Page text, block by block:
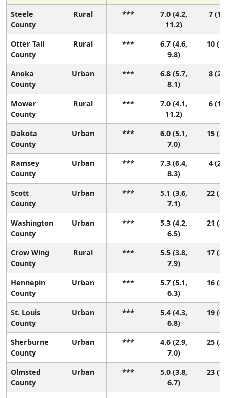
Steele
County
Rural ***
7.0 (4.2,
11.2)
7 (1,
Otter Tail
County
Rural ***
6.7 (4.6,
9.8)
10
Anoka
County
Urban ***
6.8 (5.7,
8.1)
8 (2,
Mower
County
Rural ***
7.0 (4.1,
11.2)
6 (1,
Dakota
County
Urban ***
6.0 (5.1,
7.0)
15
Ramsey
County
Urban ***
7.3 (6.4,
8.3)
4 (2,
Scott
County
Urban ***
5.1 (3.6,
7.1)
22
Washington
County
Urban ***
5.3 (4.2,
6.5)
21
Crow Wing
County
Rural ***
5.5 (3.8,
7.9)
17
Hennepin
County
Urban ***
5.7 (5.1,
6.3)
16
St. Louis
County
Urban ***
5.4 (4.3,
6.8)
19
Sherburne
County
Urban ***
4.6 (2.9,
7.0)
25
Olmsted
County
Urban ***
5.0 (3.8,
6.7)
23